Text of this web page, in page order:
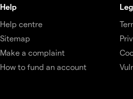
Help
Help centre
Sitemap
Make a complaint
How to fund an account